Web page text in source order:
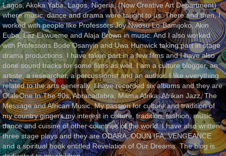
Lagos, Akoka Yaba, Lagos, Nigeria, (Now Creative Art Department)
where music, dance and drama were taught to us. There and then, I
worked with people like Professors Joy Nwosu Lo-Bamijoko, Akin
Euba, Laz Ekwueme and Alaja Brown in music. And I also worked
with Professors Bode Osanyin and Uwa Hunwick taking part in stage
drama productions. I have taken part in a few films and I have also
done sound tracks for some films as well. I am a culture blogger, an
artiste, a researcher, a percussionist and an author. I like everything
related to the arts generally. I have recorded six albums and they are
OlaleOne In The 90s, Abracadabra, Mama Afrika, Afrikan Jazz, The
Message and African Music. My passion for culture and tradition of
my country gingers my interest in culture, tradition, fashion, music,
dance and cuisine of other countries of the world. I have also written
three stage plays and they are ODARA, ODUN IFA, VENGEANCE
and a spiritual book entitled Revelation of Our Dreams. The blog is